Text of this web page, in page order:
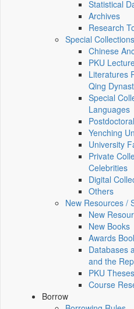
Statistical
Archives
Research
Special Collections
Chinese
PKU
Literatures
Qing
Special
Languages
Yenching
University
Private
Celebrities
Digital
Others
New Resources /
New
New Books
Awards
Databases
and the
PKU
Course
Borrow